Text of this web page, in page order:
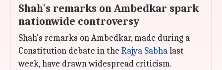
Shah's remarks on Ambedkar spark
nationwide controversy
Shah's remarks on Ambedkar, made during a
Constitution debate in the Rajya Sabhalast
week, have drawn widespread criticism.